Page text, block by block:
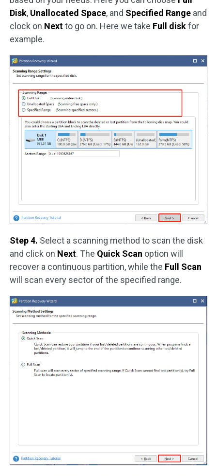
Disk, Unallocated Space, and Specified Range and
clock on Nextto go on. Here we take Full diskfor
example.
Step 4. Select a scanning method to scan the disk
and click on Next. The Quick Scan option will
recover a continuous partition, while the Full Scan
will scan every sector of the specified range.